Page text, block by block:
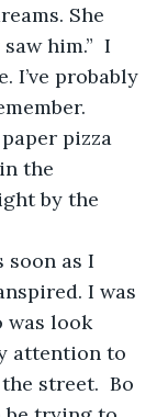
She
him.”  I
I’ve probably
pizza
the
by the
soon as I
I was
was look
attention to
street.  Bo